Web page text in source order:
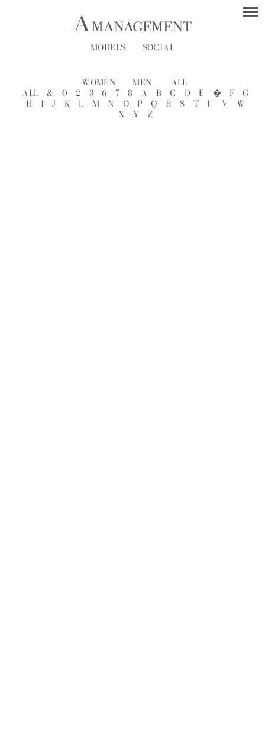
MODELS SOCIAL
WOMEN MEN
ALL
ALL
& 0 2 3 6 7 8 A B C D E � F
G
H
I J K L M N O P Q R S T U V
W
X
Y Z